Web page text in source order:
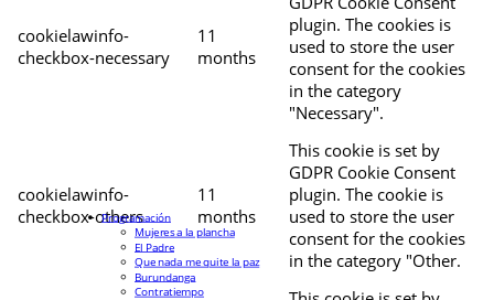
cookielawinfo-
checkbox-necessary
11
months
plugin. The cookies is
used to store the user
consent for the cookies
in the category
"Necessary".
cookielawinfo-
checkbox-others
11
months
This cookie is set by
GDPR Cookie Consent
plugin. The cookie is
used to store the user
consent for the cookies
in the category "Other.
Programación
Mujeres a la plancha
El Padre
Que nada me quite la paz
Burundanga
Contratiempo